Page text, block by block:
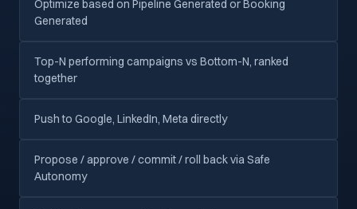
Optimize based on Pipeline Generated or Booking
Generated
Top-N performing campaigns vs Bottom-N, ranked
together
Push to Google, LinkedIn, Meta directly
Propose / approve / commit / roll back via Safe
Autonomy